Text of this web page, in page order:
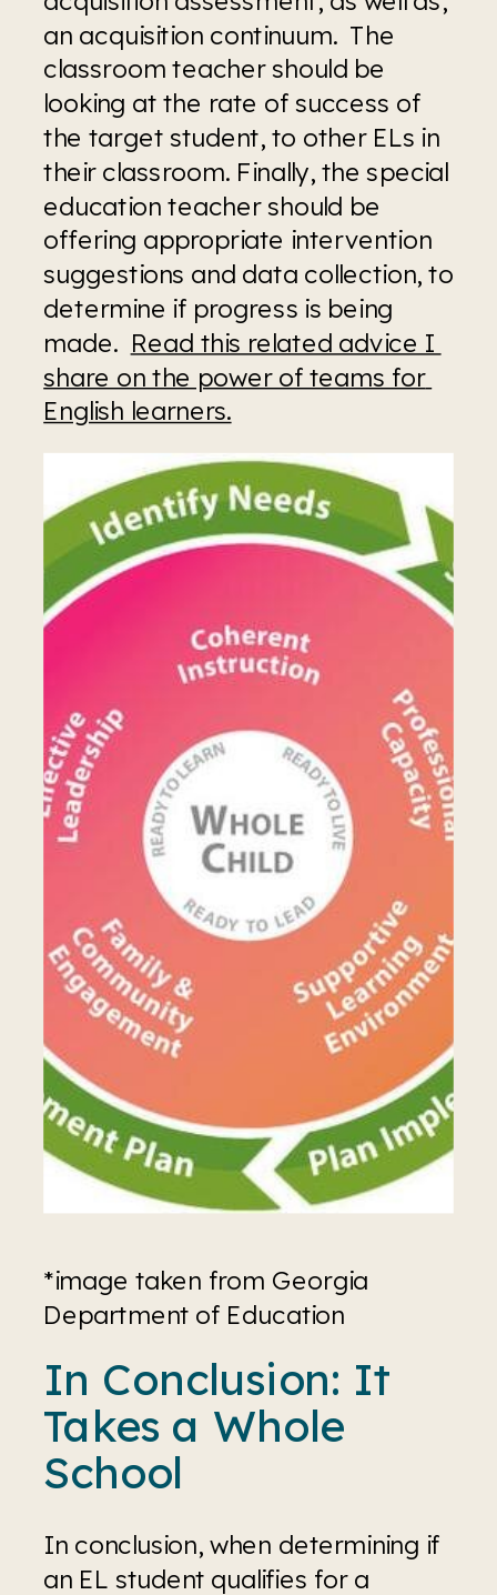
an acquisition continuum.  The
classroom teacher should be
looking at the rate of success of
the target student, to other ELs in
their classroom. Finally, the special
education teacher should be
offering appropriate intervention
suggestions and data collection, to
determine if progress is being
made. Read this related advice I
share on the power of teams for
English learners.
*image taken from Georgia
Department of Education
In Conclusion: It
Takes a Whole
School
In conclusion, when determining if
an EL student qualifies for a